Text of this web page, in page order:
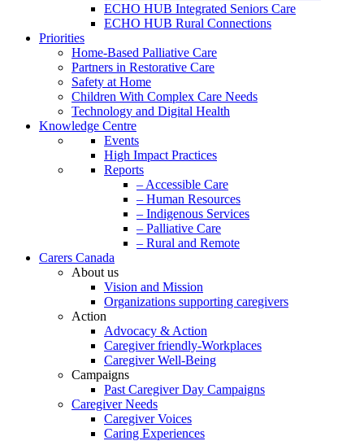
ECHO HUB Integrated Seniors Care
ECHO HUB Rural Connections
Priorities
Home-Based Palliative Care
Partners in Restorative Care
Safety at Home
Children With Complex Care Needs
Technology and Digital Health
Knowledge Centre
Events
High Impact Practices
Reports
– Accessible Care
– Human Resources
– Indigenous Services
– Palliative Care
– Rural and Remote
Carers Canada
About us
Vision and Mission
Organizations supporting caregivers
Action
Advocacy & Action
Caregiver friendly-Workplaces
Caregiver Well-Being
Campaigns
Past Caregiver Day Campaigns
Caregiver Needs
Caregiver Voices
Caring Experiences